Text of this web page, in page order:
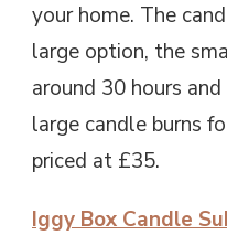
your home. The
large option, the
around 30 hours
large candle burns
priced at £35.
Iggy Box Candle